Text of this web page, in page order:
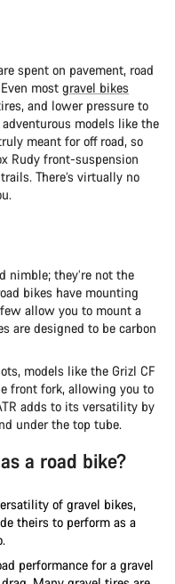
spent on pavement, road
most gravel bikes
and lower pressure to
models like the
meant for off road, so
Rudy front-suspension
There’s virtually no
nimble; they’re not the
bikes have mounting
allow you to mount a
are designed to be carbon
models like the Grizl CF
front fork, allowing you to
adds to its versatility by
under the top tube.
a road bike?
of gravel bikes,
theirs to perform as a
performance for a gravel